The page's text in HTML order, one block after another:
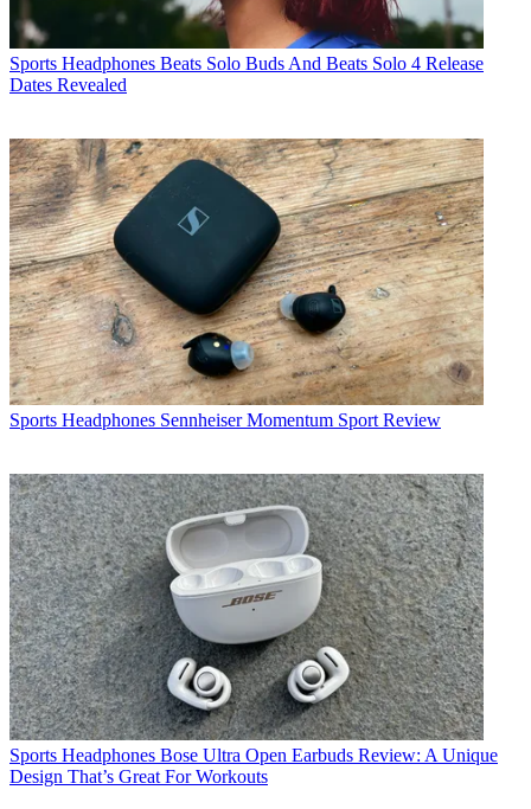
Sports Headphones Beats Solo Buds And Beats Solo 4 Release
Dates Revealed
Sports Headphones Sennheiser Momentum Sport Review
Sports Headphones Bose Ultra Open Earbuds Review: A Unique
Design That’s Great For Workouts